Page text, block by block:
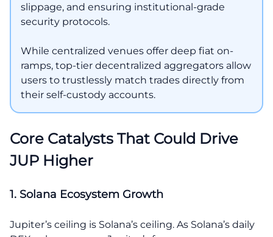
slippage, and ensuring institutional-grade
security protocols.
While centralized venues offer deep fiat on-
ramps, top-tier decentralized aggregators allow
users to trustlessly match trades directly from
their self-custody accounts.
Core Catalysts That Could Drive
JUP Higher
1. Solana Ecosystem Growth
Jupiter’s ceiling is Solana’s ceiling. As Solana’s daily